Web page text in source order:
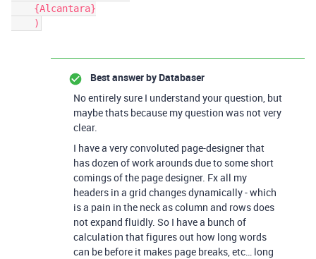
Best answer by Databaser
No entirely sure I understand your question, but
maybe thats because my question was not very
clear.
I have a very convoluted page-designer that
has dozen of work arounds due to some short
comings of the page designer. Fx all my
headers in a grid changes dynamically - which
is a pain in the neck as column and rows does
not expand fluidly. So I have a bunch of
calculation that figures out how long words
can be before it makes page breaks, etc… long